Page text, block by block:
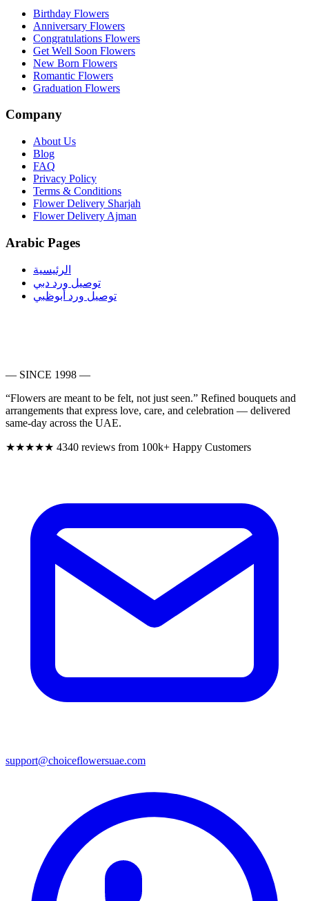
Birthday Flowers
Anniversary Flowers
Congratulations Flowers
Get Well Soon Flowers
New Born Flowers
Romantic Flowers
Graduation Flowers
Company
About Us
Blog
FAQ
Privacy Policy
Terms & Conditions
Flower Delivery Sharjah
Flower Delivery Ajman
Arabic Pages
الرئيسية
توصيل ورد دبي
توصيل ورد أبوظبي
— SINCE 1998 —
“Flowers are meant to be felt, not just seen.” Refined bouquets and
arrangements that express love, care, and celebration — delivered
same-day across the UAE.
★★★★★ 4340 reviews from 100k+ Happy Customers
support@choiceflowersuae.com